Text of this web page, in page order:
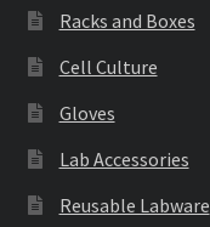
Racks and Boxes
Cell Culture
Gloves
Lab Accessories
Reusable Labware